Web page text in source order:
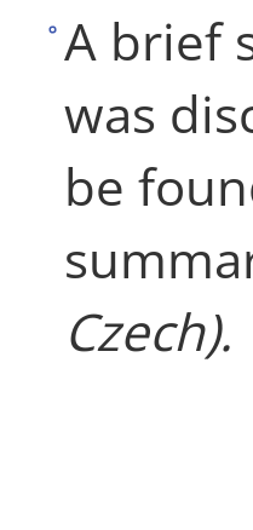
A brief
was
be
Czech).